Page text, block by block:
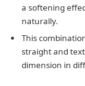
a softening
naturally.
This
straight and
dimension in